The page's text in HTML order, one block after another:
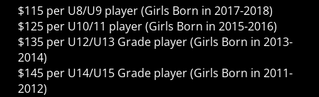
$115 per U8/U9 player (Girls Born in 2017-2018)
$125 per U10/11 player (Girls Born in 2015-2016)
$135 per U12/U13 Grade player (Girls Born in 2013-
2014)
$145 per U14/U15 Grade player (Girls Born in 2011-
2012)